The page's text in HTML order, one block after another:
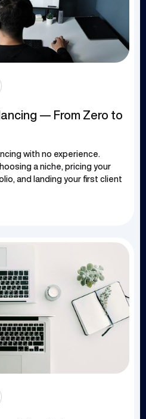
— From Zero to
with no experience.
a niche, pricing your
and landing your first client